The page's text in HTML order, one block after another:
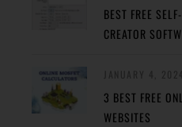
BEST FREE
CREATOR
3 BEST FREE
WEBSITES